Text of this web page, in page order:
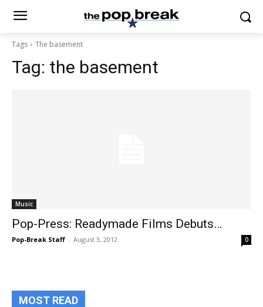
Tags The basement
Tag: the basement
Music
Pop-Press: Readymade Films Debuts…
Pop-Break Staff - August 3, 2012 0
MOST READ